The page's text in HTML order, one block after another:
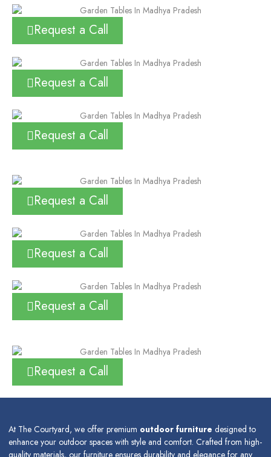
Request a Call
Request a Call
Request a Call
Request a Call
Request a Call
Request a Call
Request a Call
At The Courtyard, we offer premium outdoor furniture designed to
enhance your outdoor spaces with style and comfort. Crafted from high-
quality materials, our furniture ensures durability and elegance for any